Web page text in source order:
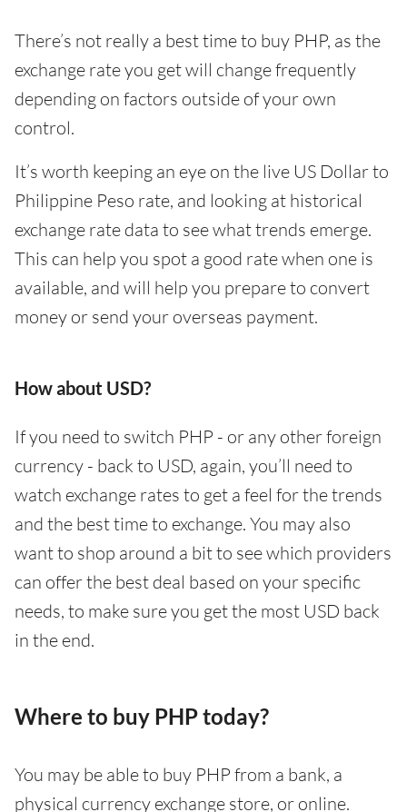
There’s not really a best time to buy PHP, as the
exchange rate you get will change frequently
depending on factors outside of your own
control.
It’s worth keeping an eye on the live US Dollar to
Philippine Peso rate, and looking at historical
exchange rate data to see what trends emerge.
This can help you spot a good rate when one is
available, and will help you prepare to convert
money or send your overseas payment.
How about USD?
If you need to switch PHP - or any other foreign
currency - back to USD, again, you’ll need to
watch exchange rates to get a feel for the trends
and the best time to exchange. You may also
want to shop around a bit to see which providers
can offer the best deal based on your specific
needs, to make sure you get the most USD back
in the end.
Where to buy PHP today?
You may be able to buy PHP from a bank, a
physical currency exchange store, or online.